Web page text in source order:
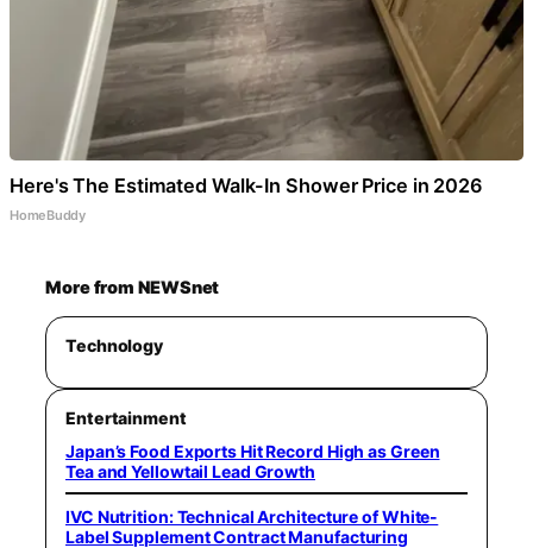
Here's The Estimated Walk-In Shower Price in 2026
HomeBuddy
More from NEWSnet
Technology
Entertainment
Japan’s Food Exports Hit Record High as Green
Tea and Yellowtail Lead Growth
IVC Nutrition: Technical Architecture of White-
Label Supplement Contract Manufacturing